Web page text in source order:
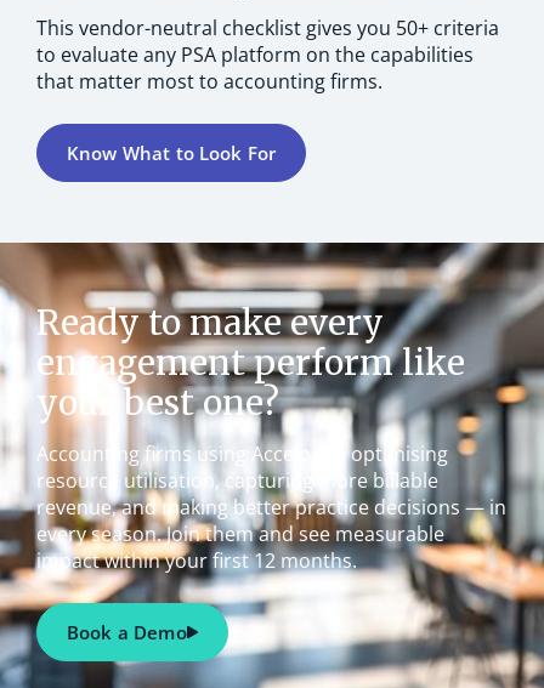
This vendor-neutral checklist gives you 50+ criteria
to evaluate any PSA platform on the capabilities
that matter most to accounting firms.
Know What to Look For
Ready to make every
engagement perform like
your best one?
Accounting firms using Accelo are optimising
resource utilisation, capturing more billable
revenue, and making better practice decisions — in
every season. Join them and see measurable
impact within your first 12 months.
Book a Demo